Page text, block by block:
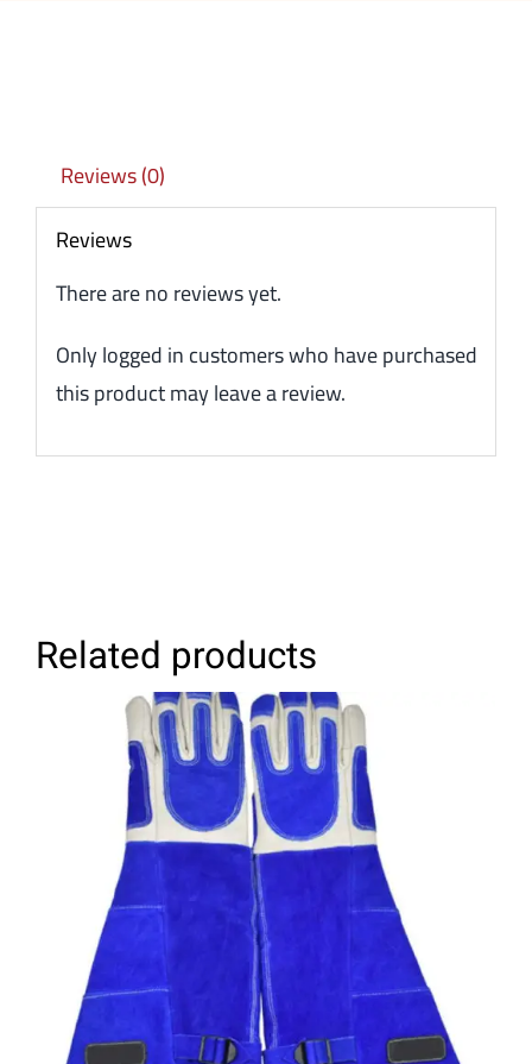
Reviews (0)
Reviews
There are no reviews yet.
Only logged in customers who have purchased
this product may leave a review.
Related products
SELECT OPTIONS